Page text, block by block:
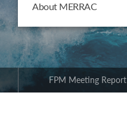
About MERRAC
FPM Meeting Report